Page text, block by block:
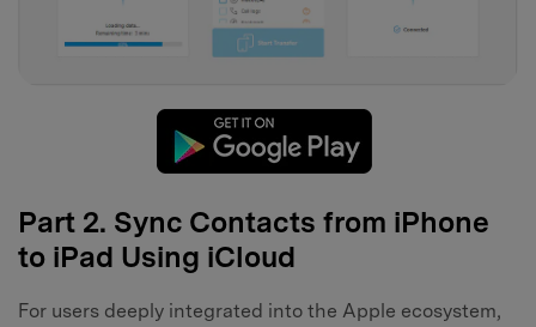
Part 2. Sync Contacts from iPhone
to iPad Using iCloud
For users deeply integrated into the Apple ecosystem,